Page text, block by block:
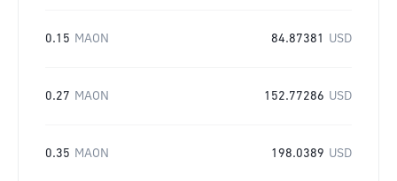
0.15 MAON 84.87381 USD
0.27 MAON 152.77286 USD
0.35 MAON 198.0389 USD